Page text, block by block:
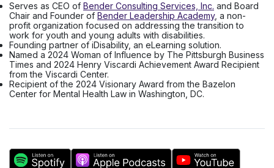
Serves as CEO of Bender Consulting Services, Inc. and Board
Chair and Founder of Bender Leadership Academy, a non-
profit organization focused on addressing the transition to
work for youth and young adults with disabilities.
Founding partner of iDisability, an eLearning solution.
Named a 2024 Woman of Influence by The Pittsburgh Business
Times and 2024 Henry Viscardi Achievement Award Recipient
from the Viscardi Center.
Recipient of the 2024 Visionary Award from the Bazelon
Center for Mental Health Law in Washington, DC.